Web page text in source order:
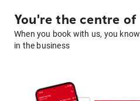
You're the centre
When you book with us, you
in the business